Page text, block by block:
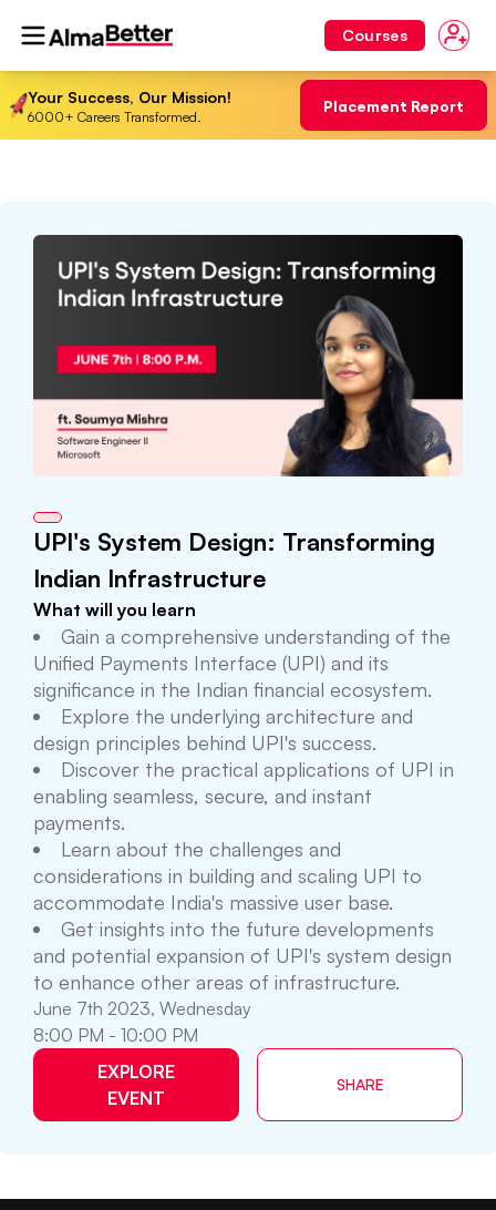
Courses
Your Success, Our Mission!
6000+ Careers Transformed.
Placement Report
UPI's System Design: Transforming
Indian Infrastructure
What will you learn
Gain a comprehensive understanding of the
Unified Payments Interface (UPI) and its
significance in the Indian financial ecosystem.
Explore the underlying architecture and
design principles behind UPI's success.
Discover the practical applications of UPI in
enabling seamless, secure, and instant
payments.
Learn about the challenges and
considerations in building and scaling UPI to
accommodate India's massive user base.
Get insights into the future developments
and potential expansion of UPI's system design
to enhance other areas of infrastructure.
June 7th 2023, Wednesday
8:00 PM - 10:00 PM
EXPLORE
EVENT
SHARE